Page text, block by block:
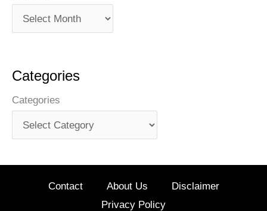
Categories
Categories
Contact About Us
Disclaimer
Privacy Policy